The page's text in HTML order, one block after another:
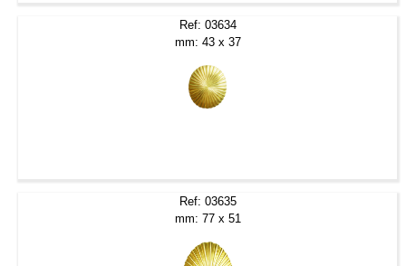
Ref: 03634
mm: 43 x 37
Ref: 03635
mm: 77 x 51